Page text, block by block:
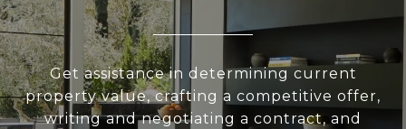
Get assistance in determining current
property value, crafting a competitive offer,
writing and negotiating a contract, and